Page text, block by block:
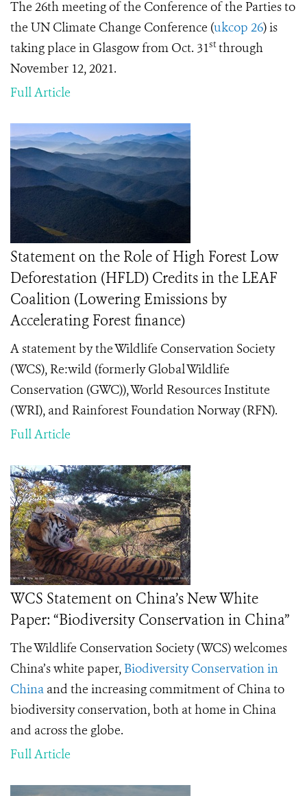
The 26th meeting of the Conference of the Parties to
the UN Climate Change Conference (ukcop 26) is
taking place in Glasgow from Oct. 31stthrough
November 12, 2021.
Full Article
Statement on the Role of High Forest Low
Deforestation (HFLD) Credits in the LEAF
Coalition (Lowering Emissions by
Accelerating Forest finance)
A statement by the Wildlife Conservation Society
(WCS), Re:wild (formerly Global Wildlife
Conservation (GWC)), World Resources Institute
(WRI), and Rainforest Foundation Norway (RFN).
Full Article
WCS Statement on China’s New White
Paper: “Biodiversity Conservation in China”
The Wildlife Conservation Society (WCS) welcomes
China’s white paper, Biodiversity Conservation in
China and the increasing commitment of China to
biodiversity conservation, both at home in China
and across the globe.
Full Article